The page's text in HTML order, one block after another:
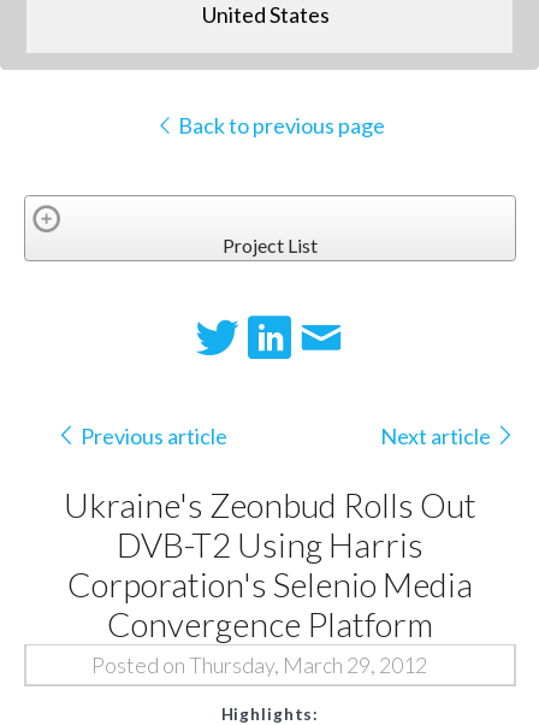
United States
Back to previous page
Project List
Previous article Next article
Ukraine's Zeonbud Rolls Out
DVB-T2 Using Harris
Corporation's Selenio Media
Convergence Platform
Posted on Thursday, March 29, 2012
Highlights: